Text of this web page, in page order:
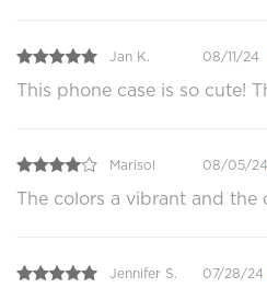
Jan K. 08/11/24
This phone case is so cute!
Marisol 08/05/24
The colors a vibrant and the
Jennifer S. 07/28/24